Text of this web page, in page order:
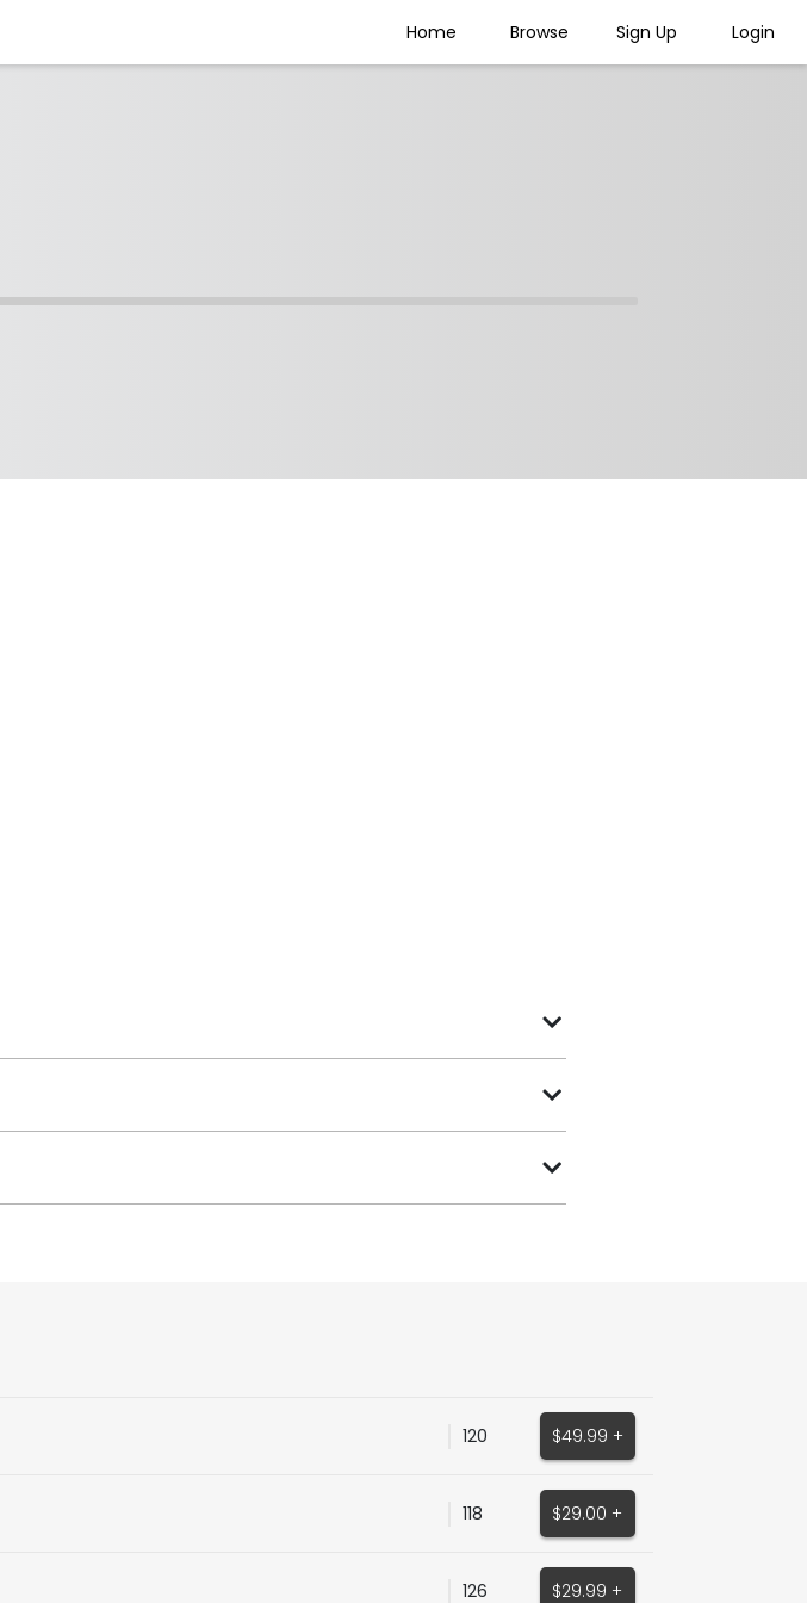
Home Browse Sign Up Login
120 $49.99 +
118 $29.00 +
126 $29.99 +